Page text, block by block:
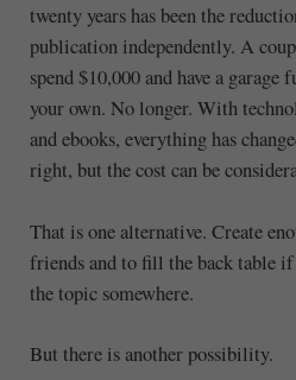
twenty years has been the
publication independently. A
spend $10,000 and have a
your own. No longer. With
and ebooks, everything has
right, but the cost can be
That is one alternative. Create
friends and to fill the back table if
the topic somewhere.
But there is another possibility.